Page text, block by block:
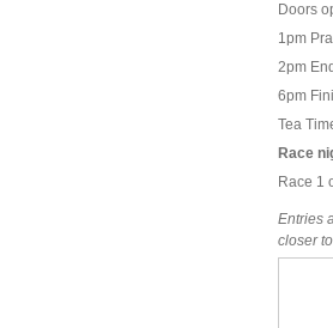
Doors
1pm
2pm
6pm
Tea
Race
Race 1
Entries
closer